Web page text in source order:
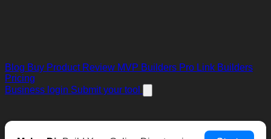
Blog Buy Product Review MVP Builders Pro Link Builders
Pricing
Business login Submit your tool